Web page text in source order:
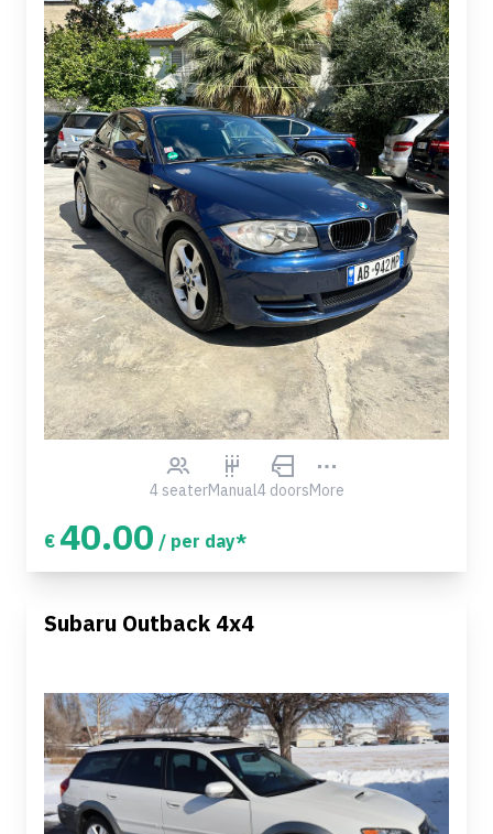
4 seaterManual4 doorsMore
€ 40.00 / per day*
Subaru Outback 4x4